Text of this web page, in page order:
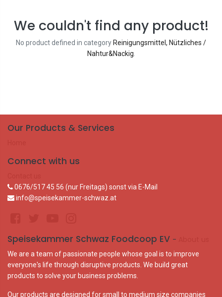
We couldn't find any product!
No product defined in category Reinigungsmittel, Nützliches /
Nahtur&Nackig
Our Products & Services
Connect with us
0676/517 45 56 (nur Freitags) sonst via E-Mail
info@speisekammer-schwaz.at
Speisekammer Schwaz Foodcoop EV -
We are a team of passionate people whose goal is to improve
everyone's life through disruptive products. We build great
products to solve your business problems.
Our products are designed for small to medium size companies